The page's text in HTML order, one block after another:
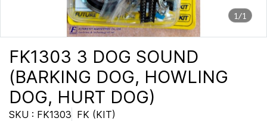
1/1
FK1303 3 DOG SOUND
(BARKING DOG, HOWLING
DOG, HURT DOG)
SKU : FK1303 FK (KIT)